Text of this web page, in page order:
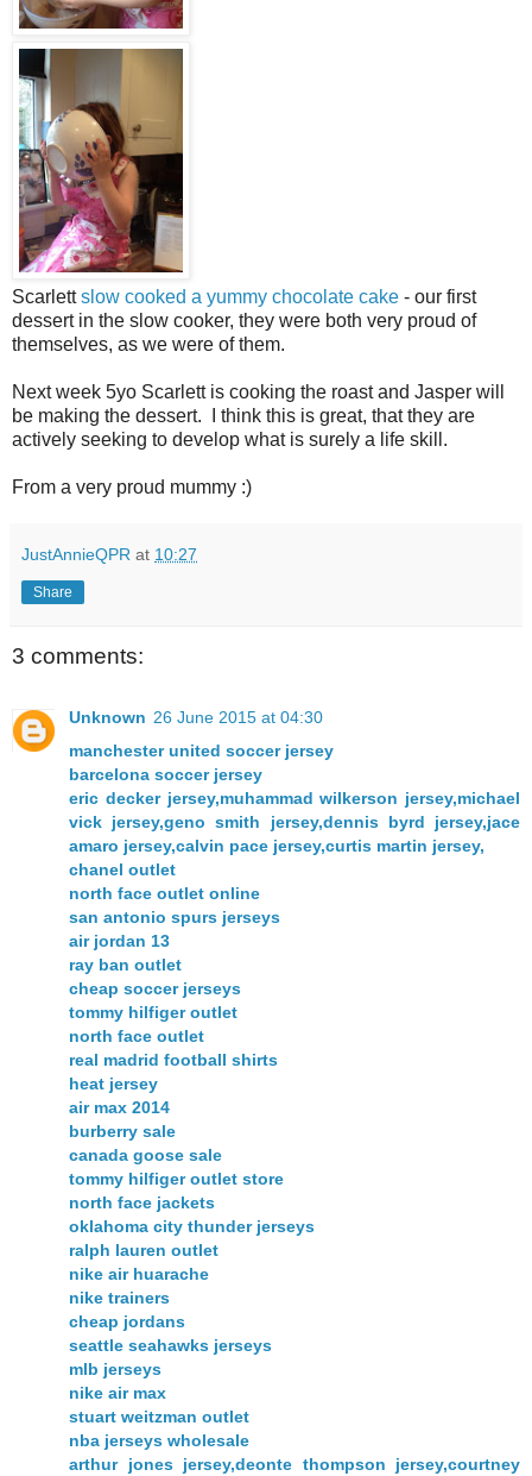
Scarlettslow cooked a yummy chocolate cake - our first
dessert in the slow cooker, they were both very proud of
themselves, as we were of them.
Next week 5yo Scarlett is cooking the roast and Jasper will
be making the dessert. I think this is great, that they are
actively seeking to develop what is surely a life skill.
From a very proud mummy :)
JustAnnieQPR at 10:27
Share
3 comments:
Unknown 26 June 2015 at 04:30
manchester united soccer jersey
barcelona soccer jersey
eric decker jersey,muhammad wilkerson jersey,michael
vick jersey,geno smith jersey,dennis byrd jersey,jace
amaro jersey,calvin pace jersey,curtis martin jersey,
chanel outlet
north face outlet online
san antonio spurs jerseys
air jordan 13
ray ban outlet
cheap soccer jerseys
tommy hilfiger outlet
north face outlet
real madrid football shirts
heat jersey
air max 2014
burberry sale
canada goose sale
tommy hilfiger outlet store
north face jackets
oklahoma city thunder jerseys
ralph lauren outlet
nike air huarache
nike trainers
cheap jordans
seattle seahawks jerseys
mlb jerseys
nike air max
stuart weitzman outlet
nba jerseys wholesale
arthur jones jersey,deonte thompson jersey,courtney